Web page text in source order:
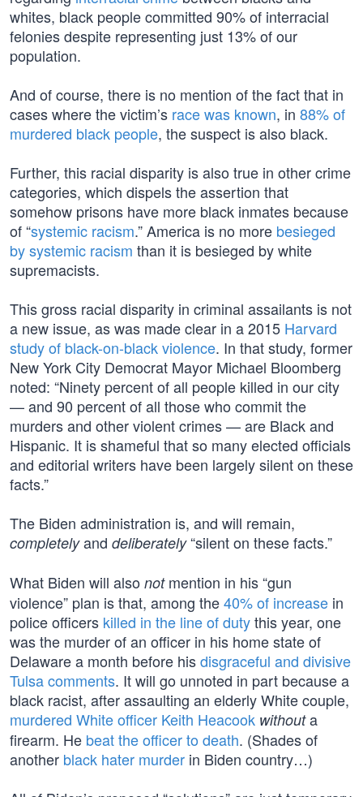
whites, black people committed 90% of interracial
felonies despite representing just 13% of our
population.
And of course, there is no mention of the fact that in
cases where the victim’s race was known, in 88% of
murdered black people, the suspect is also black.
Further, this racial disparity is also true in other crime
categories, which dispels the assertion that
somehow prisons have more black inmates because
of “systemic racism.” America is no more besieged
by systemic racism than it is besieged by white
supremacists.
This gross racial disparity in criminal assailants is not
a new issue, as was made clear in a 2015 Harvard
study of black-on-black violence. In that study, former
New York City Democrat Mayor Michael Bloomberg
noted: “Ninety percent of all people killed in our city
— and 90 percent of all those who commit the
murders and other violent crimes — are Black and
Hispanic. It is shameful that so many elected officials
and editorial writers have been largely silent on these
facts.”
The Biden administration is, and will remain,
completelyand deliberately“silent on these facts.”
What Biden will also notmention in his “gun
violence” plan is that, among the40% of increase in
police officers killed in the line of dutythis year, one
was the murder of an officer in his home state of
Delaware a month before hisdisgraceful and divisive
Tulsa comments. It will go unnoted in part because a
black racist, after assaulting an elderly White couple,
murdered White officer Keith Heacook withouta
firearm. He beat the officer to death. (Shades of
another black hater murder in Biden country…)